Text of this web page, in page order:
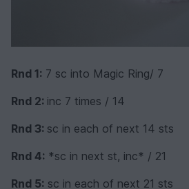
Rnd 1: 7 sc into Magic Ring/ 7
Rnd 2: inc 7 times / 14
Rnd 3: sc in each of next 14 sts
Rnd 4: *sc in next st, inc* / 21
Rnd 5: sc in each of next 21 sts